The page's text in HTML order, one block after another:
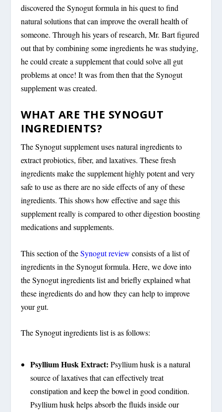
discovered the Synogut formula in his quest to find
natural solutions that can improve the overall health of
someone. Through his years of research, Mr. Bart figured
out that by combining some ingredients he was studying,
he could create a supplement that could solve all gut
problems at once! It was from then that the Synogut
supplement was created.
WHAT ARE THE SYNOGUT
INGREDIENTS?
The Synogut supplement uses natural ingredients to
extract probiotics, fiber, and laxatives. These fresh
ingredients make the supplement highly potent and very
safe to use as there are no side effects of any of these
ingredients. This shows how effective and sage this
supplement really is compared to other digestion boosting
medications and supplements.
This section of the Synogut review consists of a list of
ingredients in the Synogut formula. Here, we dove into
the Synogut ingredients list and briefly explained what
these ingredients do and how they can help to improve
your gut.
The Synogut ingredients list is as follows:
Psyllium Husk Extract: Psyllium husk is a natural
source of laxatives that can effectively treat
constipation and keep the bowel in good condition.
Psyllium husk helps absorb the fluids inside our